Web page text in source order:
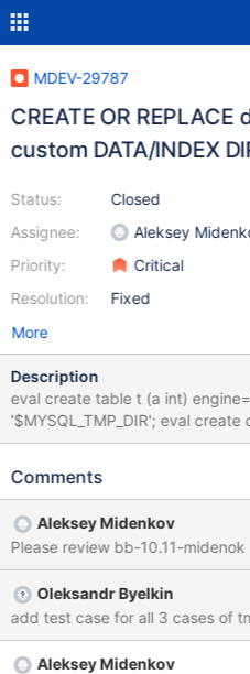
MDEV-29787
CREATE OR
custom DATA/INDEX
Status:
Assignee:
Priority:
Resolution:
Closed
Aleksey
Critical
Fixed
More
Description
eval create table t (a int)
'$MYSQL_TMP_DIR'; eval create or replace table t (b int)
engine=MyISAM data directory
replace table t (b int)
file '<basedir>/mysql-test/var/
exists") eval create table t (a int) engine=MyISAM data directory
'$MYSQL_TMP_DIR' index
create or replace table t (b int)
'$MYSQL_TMP_DIR' index
Cleanup dr
Comments
Aleksey Midenkov
Please review bb-10.11-midenok
Oleksandr Byelkin
add test case for all
Aleksey Midenkov